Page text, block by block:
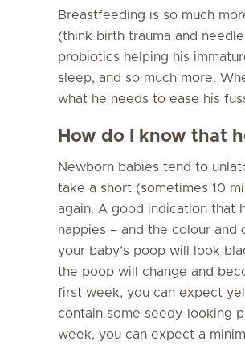
Breastfeeding is so much
(think birth trauma and
probiotics helping his
sleep, and so much more.
what he needs to ease his
How do I know that
Newborn babies tend to
take a short (sometimes 10
again. A good indication that
nappies – and the colour
your baby’s poop will look
the poop will change and
first week, you can expect
contain some seedy-looking
week, you can expect a